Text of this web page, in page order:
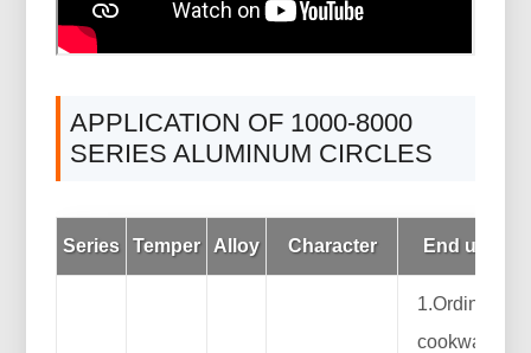
APPLICATION OF 1000-8000
SERIES ALUMINUM CIRCLES
Series Temper Alloy Character End use
1.Ordinary
cookware: